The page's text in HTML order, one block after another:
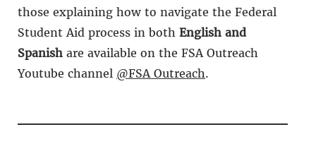
those explaining how to navigate the Federal
Student Aid process in both English and
Spanish are available on the FSA Outreach
Youtube channel @FSA Outreach.